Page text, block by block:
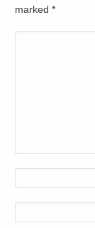
marked*